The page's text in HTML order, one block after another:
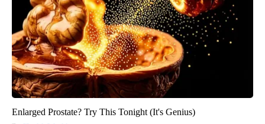
Enlarged Prostate? Try This Tonight (It's Genius)